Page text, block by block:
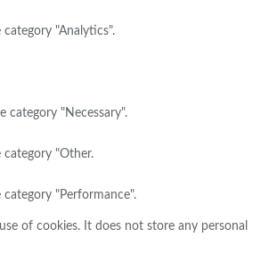
"Analytics".
category "Necessary".
category "Other.
"Performance".
of cookies. It does not store any personal